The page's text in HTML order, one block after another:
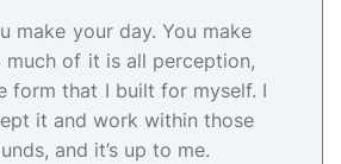
make your day. You make
much of it is all perception,
form that I built for myself. I
it and work within those
and it’s up to me.